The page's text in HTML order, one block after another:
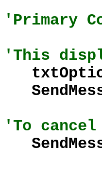
'Primary
'This
'To